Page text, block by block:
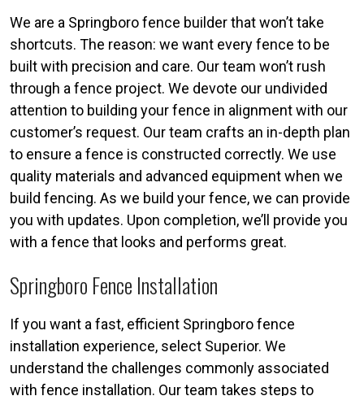
We are a Springboro fence builder that won’t take
shortcuts. The reason: we want every fence to be
built with precision and care. Our team won’t rush
through a fence project. We devote our undivided
attention to building your fence in alignment with our
customer’s request. Our team crafts an in-depth plan
to ensure a fence is constructed correctly. We use
quality materials and advanced equipment when we
build fencing. As we build your fence, we can provide
you with updates. Upon completion, we’ll provide you
with a fence that looks and performs great.
Springboro Fence Installation
If you want a fast, efficient Springboro fence
installation experience, select Superior. We
understand the challenges commonly associated
with fence installation. Our team takes steps to